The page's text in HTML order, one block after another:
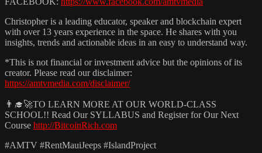
Christopher is a leading educator, speaker and blockchain expert
with over 13 years experience in the space. He shares with you
insights, trends and actionable ideas in an easy to understand way.
*This is not financial or investment advice but the opinions of its
creator. Please read our disclaimer:
https://amtvmedia.com/disclaimer/
👨‍🎓🚀TO LEARN MORE AT OUR WORLD-CLASS
SCHOOL!! Read Our SYLLABUS and Register for Our Next
Course http://BitcoinRich.com
#AMTV #RentMauiJeeps #IslandProject